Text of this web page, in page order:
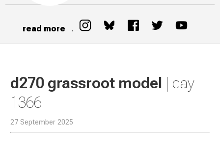
read more .
d270 grassroot model | day
1366
27 September 2025